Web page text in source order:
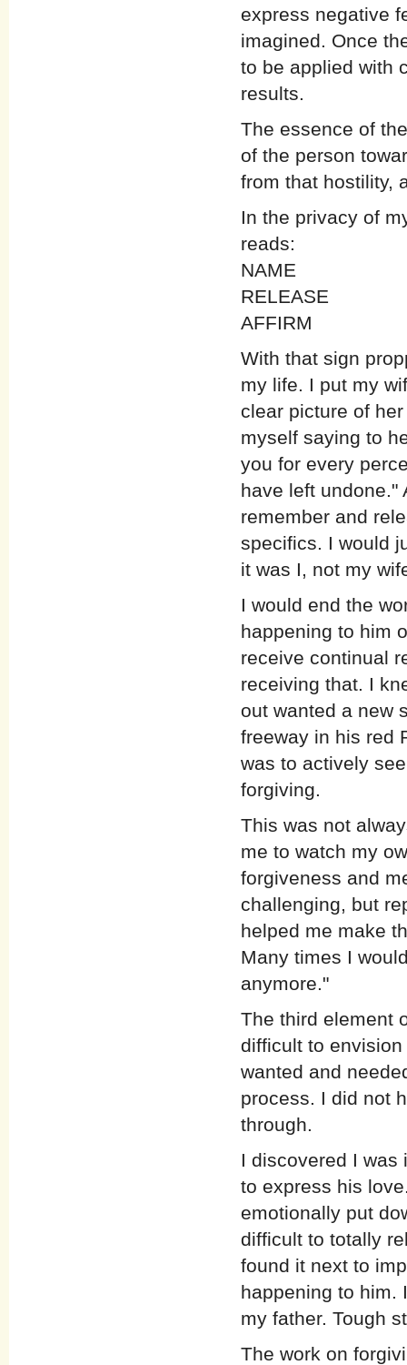
express negative
imagined. Once
to be applied with
results.
The essence of
of the person
from that hostility,
In the privacy of
reads:
NAME
RELEASE
AFFIRM
With that sign
my life. I put my
clear picture of
myself saying to
you for every
have left undone."
remember and
specifics. I would
it was I, not my
I would end the
happening to him
receive continual
receiving that. I
out wanted a new
freeway in his red
was to actively
forgiving.
This was not
me to watch my
forgiveness and
challenging, but
helped me make
Many times I
anymore."
The third element
difficult to
wanted and
process. I did not
through.
I discovered I was
to express his
emotionally put
difficult to totally
found it next to
happening to him.
my father. Tough
The work on